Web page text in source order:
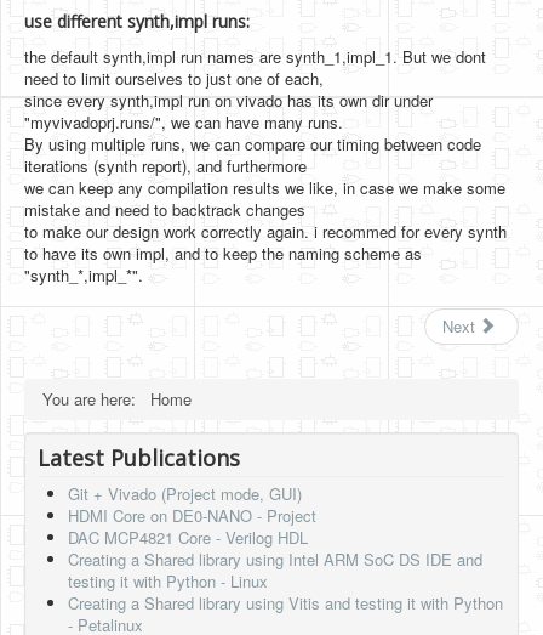
use different synth,impl runs:
the default synth,impl run names are synth_1,impl_1. But we dont
need to limit ourselves to just one of each,
since every synth,impl run on vivado has its own dir under
"myvivadoprj.runs/", we can have many runs.
By using multiple runs, we can compare our timing between code
iterations (synth report), and furthermore
we can keep any compilation results we like, in case we make some
mistake and need to backtrack changes
to make our design work correctly again. i recommed for every synth
to have its own impl, and to keep the naming scheme as
"synth_*,impl_*".
Next
You are here: Home
Latest Publications
Git + Vivado (Project mode, GUI)
HDMI Core on DE0-NANO - Project
DAC MCP4821 Core - Verilog HDL
Creating a Shared library using Intel ARM SoC DS IDE and
testing it with Python - Linux
Creating a Shared library using Vitis and testing it with Python
- Petalinux